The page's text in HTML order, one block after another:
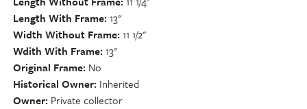
Length With Frame 13"
Width Without Frame 11 1/2"
Wdith With Frame 13"
Original Frame No
Historical Owner Inherited
Owner Private collector